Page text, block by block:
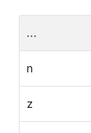
…
n
z